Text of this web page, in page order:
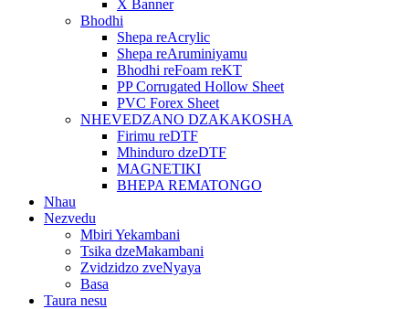
X Banner
Bhodhi
Shepa reAcrylic
Shepa reAruminiyamu
Bhodhi reFoam reKT
PP Corrugated Hollow Sheet
PVC Forex Sheet
NHEVEDZANO DZAKAKOSHA
Firimu reDTF
Mhinduro dzeDTF
MAGNETIKI
BHEPA REMATONGO
Nhau
Nezvedu
Mbiri Yekambani
Tsika dzeMakambani
Zvidzidzo zveNyaya
Basa
Taura nesu